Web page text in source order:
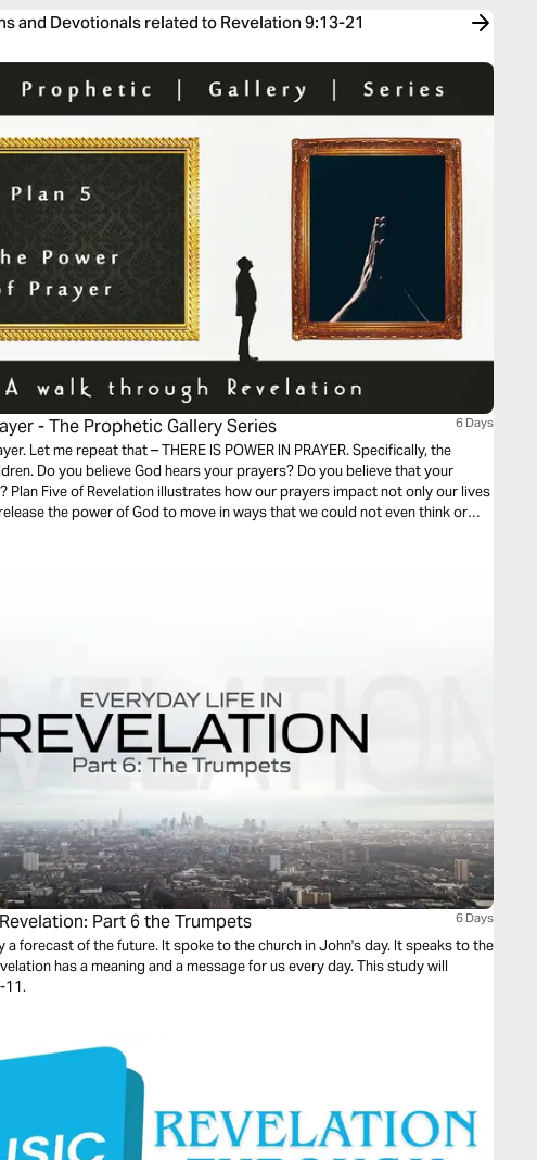
and Devotionals related to Revelation 9:13-21
- The Prophetic Gallery Series 6 Days
Let me repeat that – THERE IS POWER IN PRAYER. Specifically, the
Do you believe God hears your prayers? Do you believe that your
Plan Five of Revelation illustrates how our prayers impact not only our lives
the power of God to move in ways that we could not even think or
Part 6 the Trumpets 6 Days
spoke to the church in John's day. It speaks to the
11.